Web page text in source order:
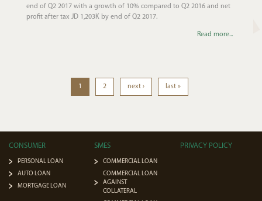
end of Q2 2017 with a growth of 10% compared to Q2 2016 and net
profit after tax JD 1,203K by end of Q2 2017.
Read more...
1 2 next › last »
CONSUMER
PERSONAL LOAN
AUTO LOAN
MORTGAGE LOAN
SMES
COMMERCIAL LOAN
COMMERCIAL LOAN
AGAINST
COLLATERAL
PRIVACY POLICY